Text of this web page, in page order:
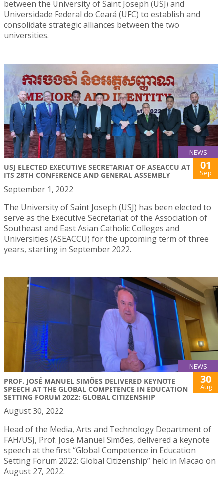
between the University of Saint Joseph (USJ) and
Universidade Federal do Ceará (UFC) to establish and
consolidate strategic alliances between the two
universities.
NEWS
USJ ELECTED EXECUTIVE SECRETARIAT OF ASEACCU AT
ITS 28TH CONFERENCE AND GENERAL ASSEMBLY
01
Sep
September 1, 2022
The University of Saint Joseph (USJ) has been elected to
serve as the Executive Secretariat of the Association of
Southeast and East Asian Catholic Colleges and
Universities (ASEACCU) for the upcoming term of three
years, starting in September 2022.
NEWS
PROF. JOSÉ MANUEL SIMÕES DELIVERED KEYNOTE
SPEECH AT THE GLOBAL COMPETENCE IN EDUCATION
SETTING FORUM 2022: GLOBAL CITIZENSHIP
30
Aug
August 30, 2022
Head of the Media, Arts and Technology Department of
FAH/USJ, Prof. José Manuel Simões, delivered a keynote
speech at the first “Global Competence in Education
Setting Forum 2022: Global Citizenship” held in Macao on
August 27, 2022.